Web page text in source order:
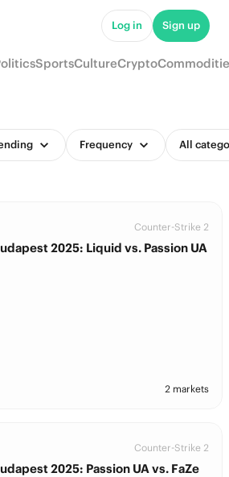
Log in Sign up
SportsCultureCrypto
Frequency All
Counter-Strike 2
2025: Liquid vs. Passion UA
2 markets
Counter-Strike 2
2025: Passion UA vs. FaZe